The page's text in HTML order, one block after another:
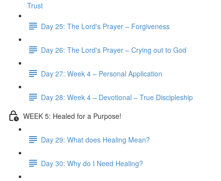
Trust
Day 25: The Lord's Prayer – Forgiveness
Day 26: The Lord's Prayer – Crying out to God
Day 27: Week 4 – Personal Application
Day 28: Week 4 – Devotional – True Discipleship
WEEK 5: Healed for a Purpose!
Day 29: What does Healing Mean?
Day 30: Why do I Need Healing?